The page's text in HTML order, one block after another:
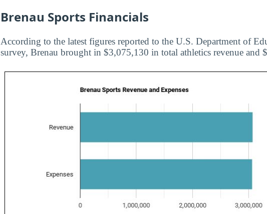
Brenau Sports Financials
According to the latest figures reported to the U.S. Department of
survey, Brenau brought in $3,075,130 in total athletics revenue and